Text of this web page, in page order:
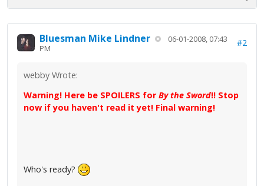
Bluesman Mike Lindner
06-01-2008, 07:43
PM
#2
webby Wrote:
Warning! Here be SPOILERS forBy the Sword!! Stop
now if you haven't read it yet! Final warning!
Who's ready?